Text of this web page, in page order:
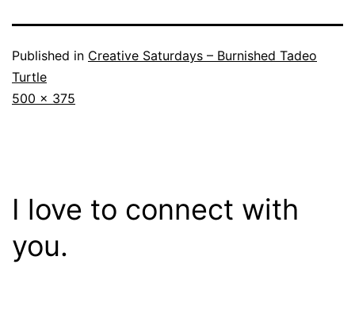
Published in Creative Saturdays – Burnished Tadeo
Turtle
Full
500 × 375
I love to connect with
you.